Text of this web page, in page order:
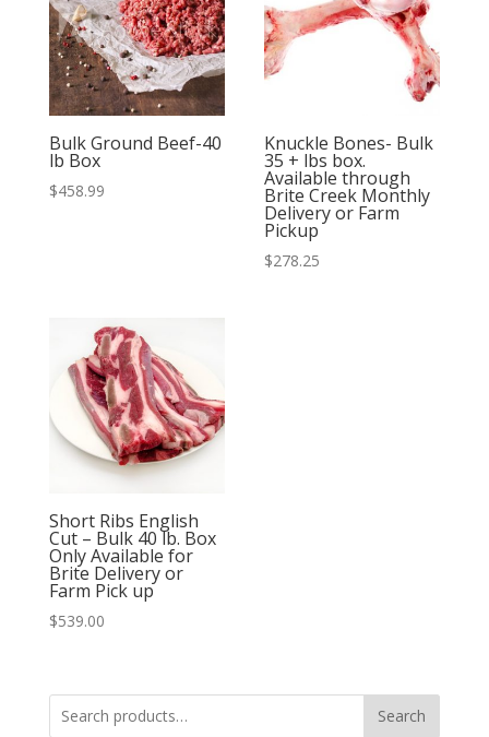
Bulk Ground Beef-40
lb Box
$458.99
Knuckle Bones- Bulk
35 + lbs box.
Available through
Brite Creek Monthly
Delivery or Farm
Pickup
$278.25
Short Ribs English
Cut – Bulk 40 lb. Box
Only Available for
Brite Delivery or
Farm Pick up
$539.00
Search